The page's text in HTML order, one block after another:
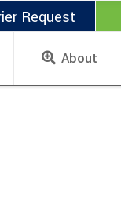
Request
About